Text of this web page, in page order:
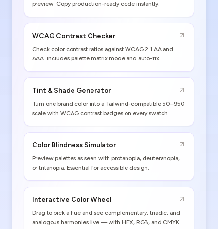
preview. Copy production-ready code instantly.
WCAG Contrast Checker
Check color contrast ratios against WCAG 2.1 AA and
AAA. Includes palette matrix mode and auto-fix
Tint & Shade Generator
Turn one brand color into a Tailwind-compatible 50–950
scale with WCAG contrast badges on every swatch.
Color Blindness Simulator
Preview palettes as seen with protanopia, deuteranopia,
or tritanopia. Essential for accessible design.
Interactive Color Wheel
Drag to pick a hue and see complementary, triadic, and
analogous harmonies live — with HEX, RGB, and CMYK